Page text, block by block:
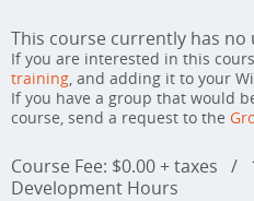
This course currently has
If you are interested in this
training, and adding it to your
If you have a group that would
course, send a request to the
Course Fee: $0.00 + taxes /
Development Hours